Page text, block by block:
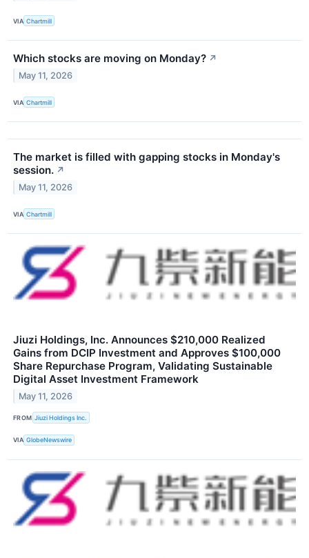
VIA Chartmill
Which stocks are moving on Monday? ↗
May 11, 2026
VIA Chartmill
The market is filled with gapping stocks in Monday's
session. ↗
May 11, 2026
VIA Chartmill
Jiuzi Holdings, Inc. Announces $210,000 Realized
Gains from DCIP Investment and Approves $100,000
Share Repurchase Program, Validating Sustainable
Digital Asset Investment Framework
May 11, 2026
FROM Jiuzi Holdings Inc.
VIA GlobeNewswire